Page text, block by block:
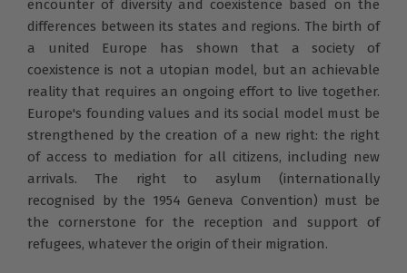
encounter of diversity and coexistence based on the
differences between its states and regions. The birth of
a united Europe has shown that a society of
coexistence is not a utopian model, but an achievable
reality that requires an ongoing effort to live together.
Europe's founding values and its social model must be
strengthened by the creation of a new right: the right
of access to mediation for all citizens, including new
arrivals. The right to asylum (internationally
recognised by the 1954 Geneva Convention) must be
the cornerstone for the reception and support of
refugees, whatever the origin of their migration.